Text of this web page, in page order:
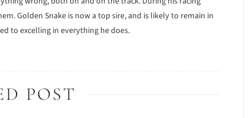
Golden Snake is now a top sire, and is likely to remain in
to excelling in everything he does.
POST